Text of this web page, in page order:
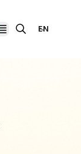
open navigation
EN